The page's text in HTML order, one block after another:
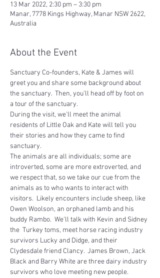
13 Mar 2022, 2:30 pm – 3:30 pm
Manar, 7778 Kings Highway, Manar NSW 2622,
Australia
About the Event
Sanctuary Co-founders, Kate & James will
greet you and share some background about
the sanctuary.  Then, you'll head off by foot on
a tour of the sanctuary.
During the visit, we'll meet the animal
residents of Little Oak and Kate will tell you
their stories and how they came to find
sanctuary.
The animals are all individuals; some are
introverted, some are more extroverted, and
we respect that, so we take our cue from the
animals as to who wants to interact with
visitors.  Likely encounters include sheep, like
Owen Woolson, an orphaned lamb and his
buddy Rambo.  We'll talk with Kevin and Sidney
the  Turkey toms, meet horse racing industry
survivors Lucky and Didge, and their
Clydesdale friend Clancy.  James Brown, Jack
Black and Barry White are three dairy industry
survivors who love meeting new people.